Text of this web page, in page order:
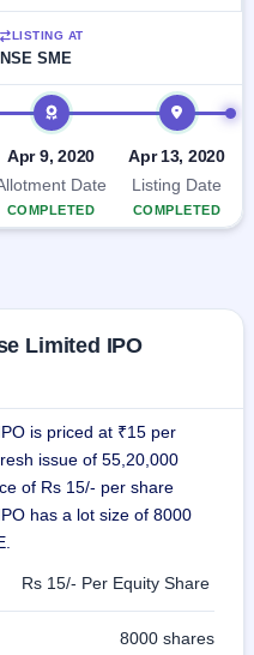
LISTING AT
NSE SME
Apr 9, 2020
Date
COMPLETED
Apr 13, 2020
Listing Date
COMPLETED
Limited IPO
is priced at ₹15 per
issue of 55,20,000
of Rs 15/- per share
has a lot size of 8000
Rs 15/- Per Equity Share
8000 shares